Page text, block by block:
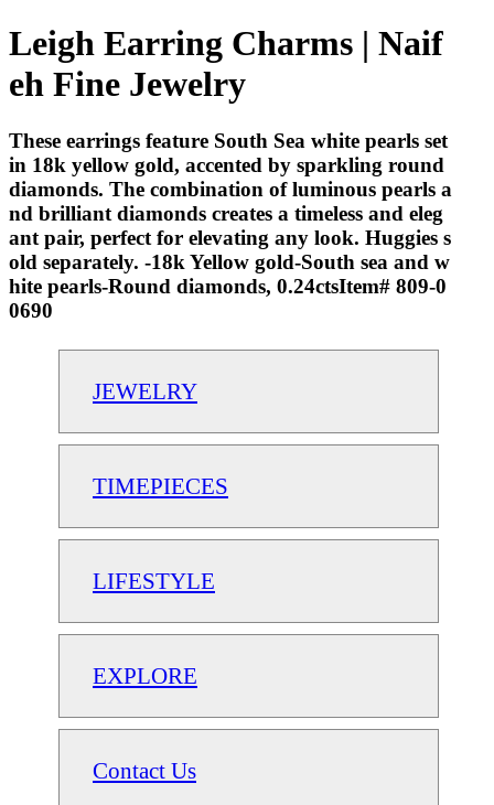
Leigh Earring Charms | Naif
eh Fine Jewelry
These earrings feature South Sea white pearls set
in 18k yellow gold, accented by sparkling round
diamonds. The combination of luminous pearls a
nd brilliant diamonds creates a timeless and eleg
ant pair, perfect for elevating any look. Huggies s
old separately. -18k Yellow gold-South sea and w
hite pearls-Round diamonds, 0.24ctsItem# 809-0
0690
JEWELRY
TIMEPIECES
LIFESTYLE
EXPLORE
Contact Us